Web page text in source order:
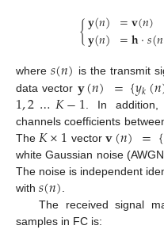
{𝐲(𝑛)
𝐲(𝑛) =𝐯(𝑛)
=𝐡·𝑠(𝑛
where𝑠(𝑛) is the transmit
data vector 𝐲(𝑛)={𝑦𝑘(𝑛
1,2…𝐾−1. In addition,
channels coefficients
The𝐾×1 vector𝐯(𝑛)={
white Gaussian noise
The noise is independent
with 𝑠(𝑛).
The received signal
samples in FC is: